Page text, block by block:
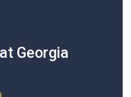
Georgia